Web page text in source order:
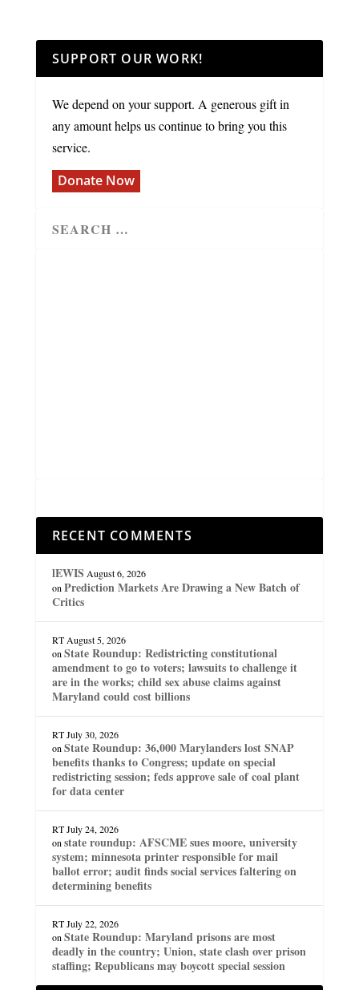
SUPPORT OUR WORK!
We depend on your support. A generous gift in
any amount helps us continue to bring you this
service.
Donate Now
RECENT COMMENTS
lEWIS August 6, 2026
on Prediction Markets Are Drawing a New Batch of
Critics
RT August 5, 2026
on State Roundup: Redistricting constitutional
amendment to go to voters; lawsuits to challenge it
are in the works; child sex abuse claims against
Maryland could cost billions
RT July 30, 2026
on State Roundup: 36,000 Marylanders lost SNAP
benefits thanks to Congress; update on special
redistricting session; feds approve sale of coal plant
for data center
RT July 24, 2026
on state roundup: AFSCME sues moore, university
system; minnesota printer responsible for mail
ballot error; audit finds social services faltering on
determining benefits
RT July 22, 2026
on State Roundup: Maryland prisons are most
deadly in the country; Union, state clash over prison
staffing; Republicans may boycott special session